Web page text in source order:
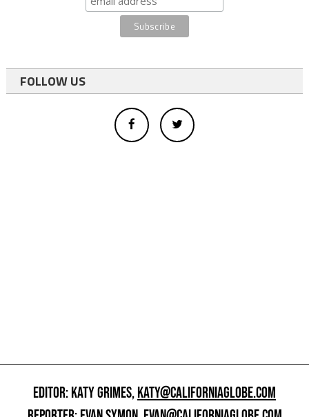
FOLLOW US
EDITOR: KATY GRIMES,KATY@CALIFORNIAGLOBE.COM